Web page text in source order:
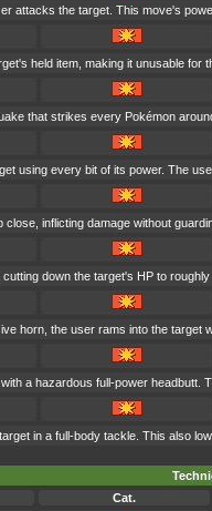
attacks the target. This move's
held item, making it unusable for
that strikes every Pokémon
using every bit of its power. The
inflicting damage without
down the target's HP to roughly
horn, the user rams into the target
a hazardous full-power headbutt.
in a full-body tackle. This also
Cat.